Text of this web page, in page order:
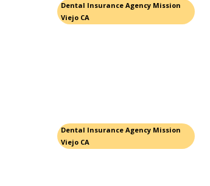
Dental Insurance Agency Mission
Viejo CA
Dental Insurance Agency Mission
Viejo CA